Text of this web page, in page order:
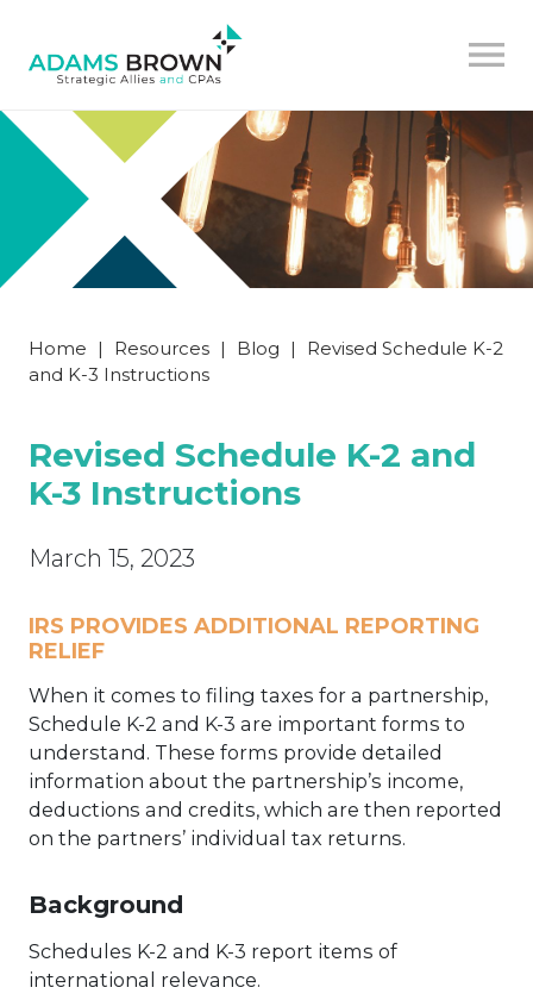
Home | Resources | Blog |
Revised Schedule K-2
and K-3 Instructions
Revised Schedule K-2 and
K-3 Instructions
March 15, 2023
IRS PROVIDES ADDITIONAL REPORTING
RELIEF
When it comes to filing taxes for a partnership,
Schedule K-2 and K-3 are important forms to
understand. These forms provide detailed
information about the partnership’s income,
deductions and credits, which are then reported
on the partners’ individual tax returns.
Background
Schedules K-2 and K-3 report items of
international relevance.